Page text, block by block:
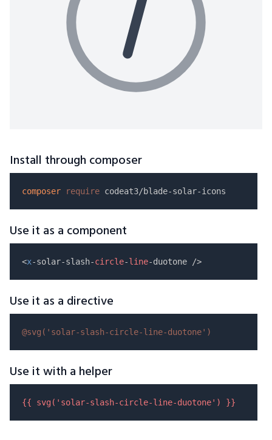
Install through composer
composer require
Use it as a component
<x-solar-slash-circle-line
Use it as a directive
@svg( 'solar-slash-circle-line-duotone' )
Use it with a helper
{{ svg( 'solar-slash-circle-line-duotone' ) }}